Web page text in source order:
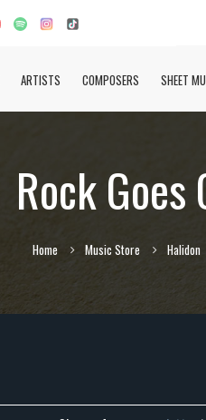
ARTISTS COMPOSERS SHEET
Rock Goes
Home Music Store Halidon